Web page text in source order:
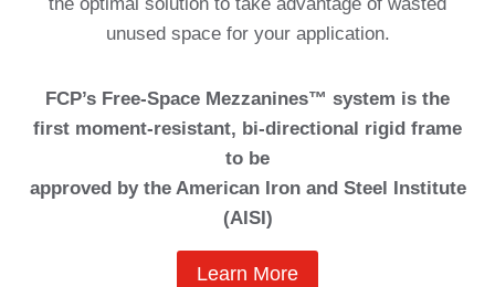
unused space for your application.
FCP’s Free-Space Mezzanines™ system is the
first moment-resistant, bi-directional rigid frame
to be
approved by the American Iron and Steel Institute
(AISI)
Learn More